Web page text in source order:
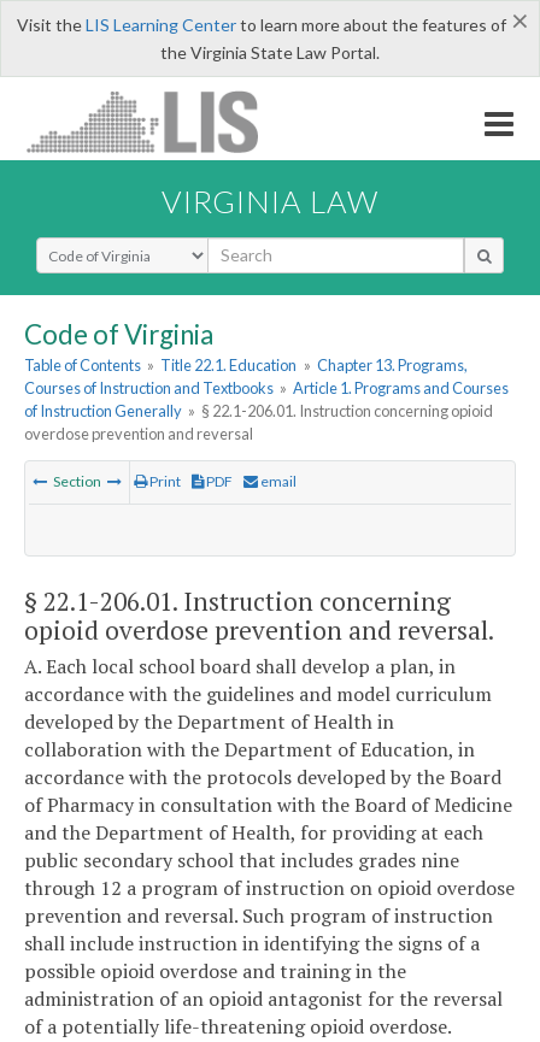
×
Visit theLIS Learning Centerto learn more about the features of
the Virginia State Law Portal.
VIRGINIA LAW
Select Search Type
Code of Virginia
Table of Contents » Title 22.1. Education » Chapter 13. Programs,
Courses of Instruction and Textbooks » Article 1. Programs and Courses
of Instruction Generally » § 22.1-206.01. Instruction concerning opioid
overdose prevention and reversal
Section Print PDF email
§ 22.1-206.01. Instruction concerning
opioid overdose prevention and reversal.
A. Each local school board shall develop a plan, in
accordance with the guidelines and model curriculum
developed by the Department of Health in
collaboration with the Department of Education, in
accordance with the protocols developed by the Board
of Pharmacy in consultation with the Board of Medicine
and the Department of Health, for providing at each
public secondary school that includes grades nine
through 12 a program of instruction on opioid overdose
prevention and reversal. Such program of instruction
shall include instruction in identifying the signs of a
possible opioid overdose and training in the
administration of an opioid antagonist for the reversal
of a potentially life-threatening opioid overdose.